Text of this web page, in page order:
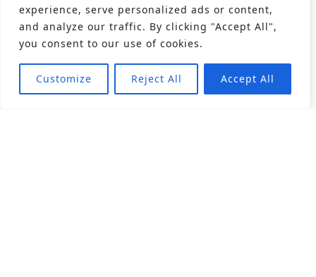
experience, serve personalized ads or content,
and analyze our traffic. By clicking "Accept All",
you consent to our use of cookies.
Customize Reject All Accept All